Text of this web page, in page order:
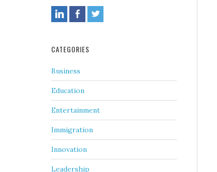
CATEGORIES
Business
Education
Entertainment
Immigration
Innovation
Leadership